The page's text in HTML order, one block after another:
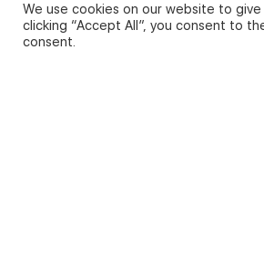
Privacy Policy and Use of
We use cookies on our website to
clicking “Accept All”, you consent to
consent.